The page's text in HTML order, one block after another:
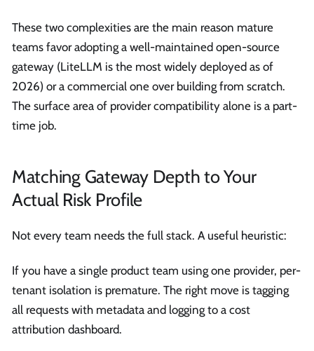
These two complexities are the main reason mature
teams favor adopting a well-maintained open-source
gateway (LiteLLM is the most widely deployed as of
2026) or a commercial one over building from scratch.
The surface area of provider compatibility alone is a part-
time job.
Matching Gateway Depth to Your
Actual Risk Profile
Not every team needs the full stack. A useful heuristic:
If you have a single product team using one provider, per-
tenant isolation is premature. The right move is tagging
all requests with metadata and logging to a cost
attribution dashboard.